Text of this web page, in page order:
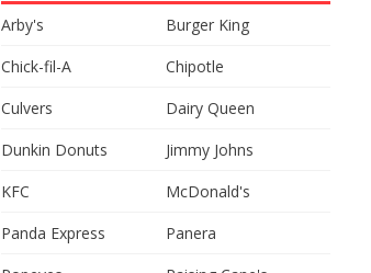
Arby's
Burger King
Chick-fil-A
Chipotle
Culvers
Dairy Queen
Dunkin Donuts
Jimmy Johns
KFC
McDonald's
Panda Express
Panera